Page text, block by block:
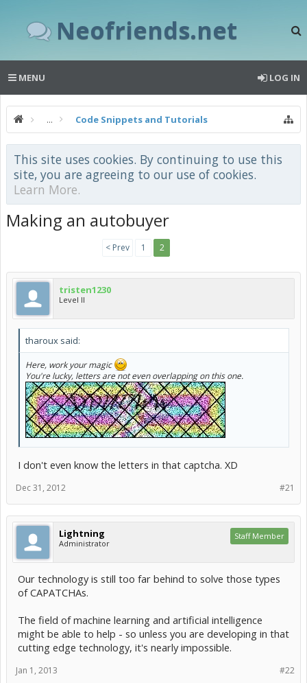
Neofriends.net
MENU LOG IN
... Code Snippets and Tutorials
This site uses cookies. By continuing to use this
site, you are agreeing to our use of cookies.
Learn More.
Making an autobuyer
< Prev 1 2
tristen1230
Level II
tharoux said:
Here, work your magic
You're lucky, letters are not even overlapping on this one.
I don't even know the letters in that captcha. XD
#21
Dec 31, 2012
Lightning
Administrator
Staff Member
Our technology is still too far behind to solve those types
of CAPATCHAs.
The field of machine learning and artificial intelligence
might be able to help - so unless you are developing in that
cutting edge technology, it's nearly impossible.
#22
Jan 1, 2013